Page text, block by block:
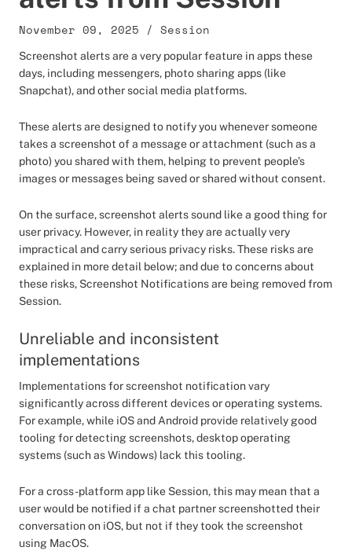
November 09, 2025 / Session
Screenshot alerts are a very popular feature in apps these
days, including messengers, photo sharing apps (like
Snapchat), and other social media platforms.
These alerts are designed to notify you whenever someone
takes a screenshot of a message or attachment (such as a
photo) you shared with them, helping to prevent people’s
images or messages being saved or shared without consent.
On the surface, screenshot alerts sound like a good thing for
user privacy. However, in reality they are actually very
impractical and carry serious privacy risks. These risks are
explained in more detail below; and due to concerns about
these risks, Screenshot Notifications are being removed from
Session.
Unreliable and inconsistent
implementations
Implementations for screenshot notification vary
significantly across different devices or operating systems.
For example, while iOS and Android provide relatively good
tooling for detecting screenshots, desktop operating
systems (such as Windows) lack this tooling.
For a cross-platform app like Session, this may mean that a
user would be notified if a chat partner screenshotted their
conversation on iOS, but not if they took the screenshot
using MacOS.